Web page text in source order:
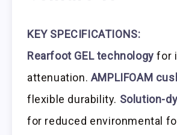
KEY SPECIFICATIONS:
Rearfoot GEL technology for
attenuation. AMPLIFOAM
flexible durability. Solution-
for reduced environmental